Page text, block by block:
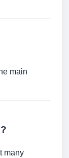
main
many